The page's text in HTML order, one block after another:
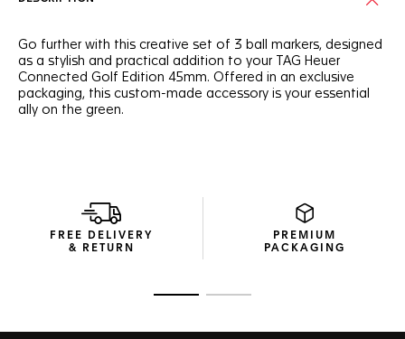
Go further with this creative set of 3 ball markers, designed
as a stylish and practical addition to your TAG Heuer
Connected Golf Edition 45mm. Offered in an exclusive
packaging, this custom-made accessory is your essential
ally on the green.
FREE DELIVERY
& RETURN
PREMIUM
PACKAGING